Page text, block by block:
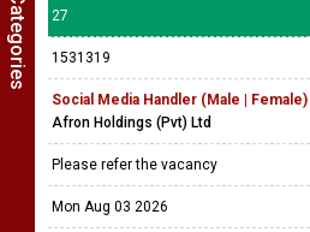
27
1531319
Social Media Handler (Male | Female)
Afron Holdings (Pvt) Ltd
Please refer the vacancy
Mon Aug 03 2026